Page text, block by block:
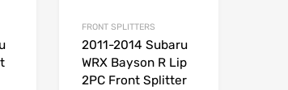
FRONT SPLITTERS
2011-2014 Subaru
WRX Bayson R Lip
2PC Front Splitter